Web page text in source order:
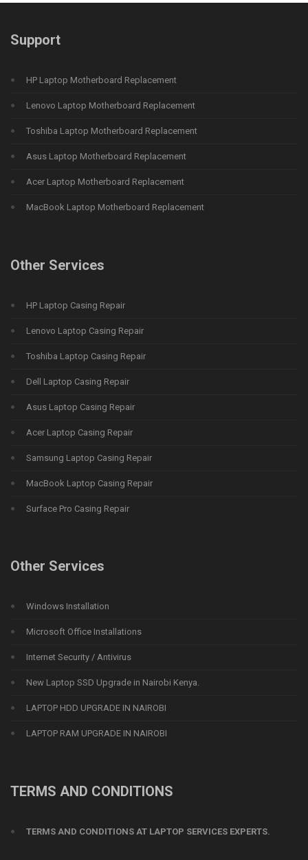
Support
HP Laptop Motherboard Replacement
Lenovo Laptop Motherboard Replacement
Toshiba Laptop Motherboard Replacement
Asus Laptop Motherboard Replacement
Acer Laptop Motherboard Replacement
MacBook Laptop Motherboard Replacement
Other Services
HP Laptop Casing Repair
Lenovo Laptop Casing Repair
Toshiba Laptop Casing Repair
Dell Laptop Casing Repair
Asus Laptop Casing Repair
Acer Laptop Casing Repair
Samsung Laptop Casing Repair
MacBook Laptop Casing Repair
Surface Pro Casing Repair
Other Services
Windows Installation
Microsoft Office Installations
Internet Security / Antivirus
New Laptop SSD Upgrade in Nairobi Kenya.
LAPTOP HDD UPGRADE IN NAIROBI
LAPTOP RAM UPGRADE IN NAIROBI
TERMS AND CONDITIONS
TERMS AND CONDITIONS AT LAPTOP SERVICES EXPERTS.